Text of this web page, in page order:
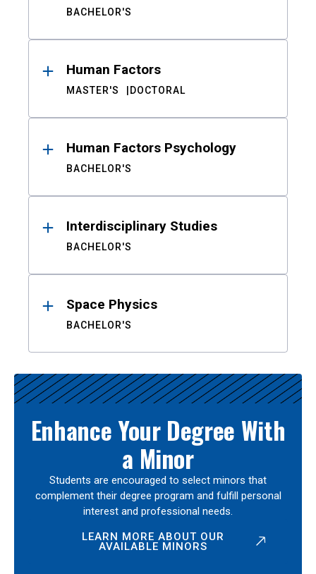
BACHELOR'S
Human Factors
MASTER'S DOCTORAL
Human Factors Psychology
BACHELOR'S
Interdisciplinary Studies
BACHELOR'S
Space Physics
BACHELOR'S
Enhance Your Degree With
a Minor
Students are encouraged to select minors that
complement their degree program and fulfill personal
interest and professional needs.
LEARN MORE ABOUT OUR
AVAILABLE MINORS